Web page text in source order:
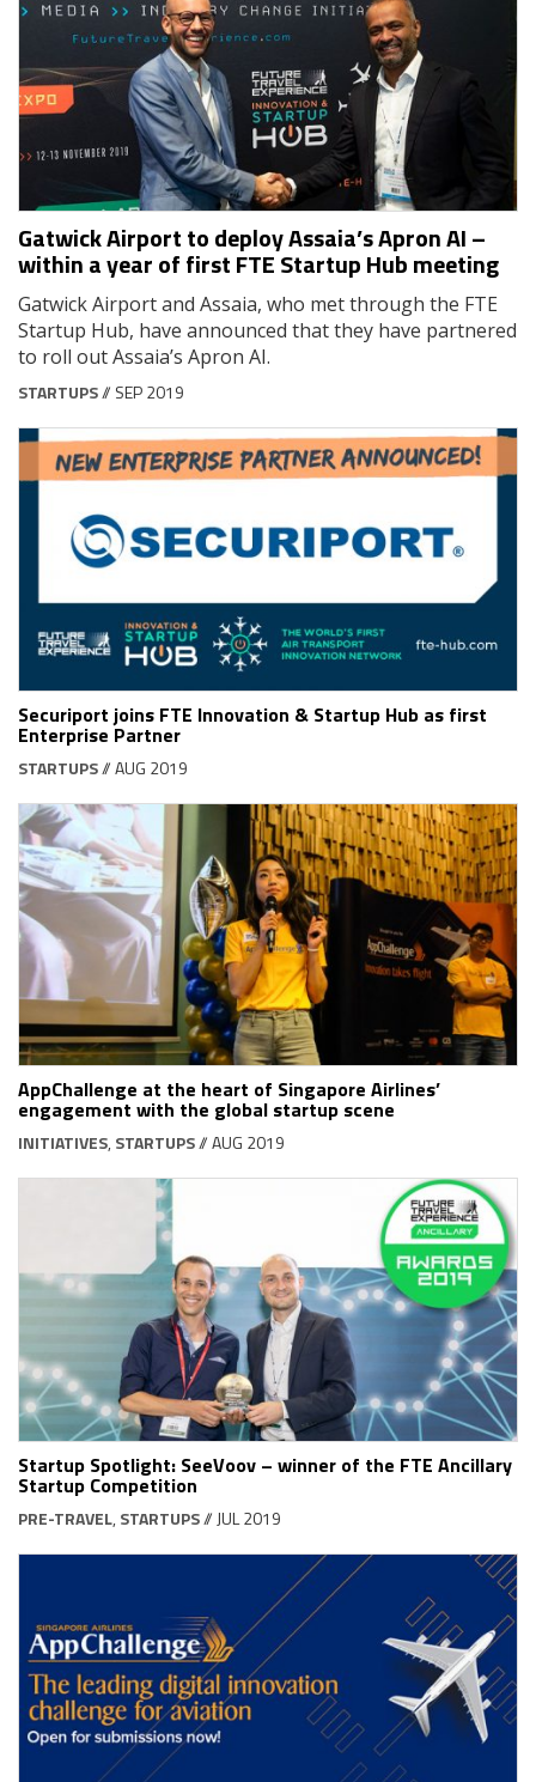
Gatwick Airport to deploy Assaia’s Apron AI –
within a year of first FTE Startup Hub meeting
Gatwick Airport and Assaia, who met through the FTE
Startup Hub, have announced that they have partnered
to roll out Assaia’s Apron AI.
STARTUPS// SEP 2019
Securiport joins FTE Innovation & Startup Hub as first
Enterprise Partner
STARTUPS// AUG 2019
AppChallenge at the heart of Singapore Airlines’
engagement with the global startup scene
INITIATIVES, STARTUPS// AUG 2019
Startup Spotlight: SeeVoov – winner of the FTE Ancillary
Startup Competition
PRE-TRAVEL, STARTUPS// JUL 2019